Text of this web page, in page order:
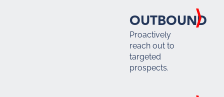
OUTBOUND
Proactively
reach out to
targeted
prospects.